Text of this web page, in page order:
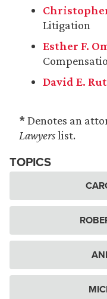
Litigation
Esther F.
David E.
*Denotes an
Lawyerslist.
TOPICS